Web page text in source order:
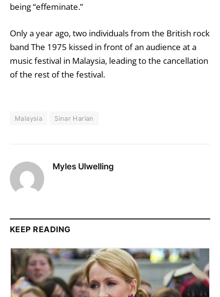
being “effeminate.”
Only a year ago, two individuals from the British rock
band The 1975 kissed in front of an audience at a
music festival in Malaysia, leading to the cancellation
of the rest of the festival.
Malaysia Sinar Harian
Myles Ulwelling
KEEP READING